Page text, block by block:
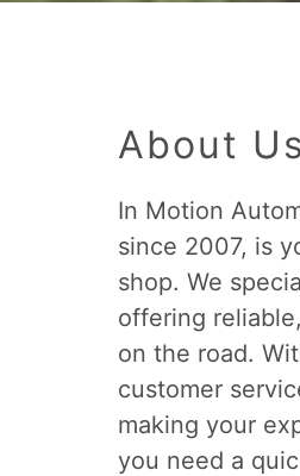
About Us
In Motion
since 2007, is
shop. We
offering
on the road.
customer
making your
you need a